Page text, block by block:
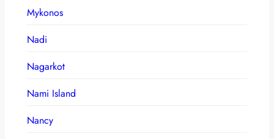
Mykonos
Nadi
Nagarkot
Nami Island
Nancy